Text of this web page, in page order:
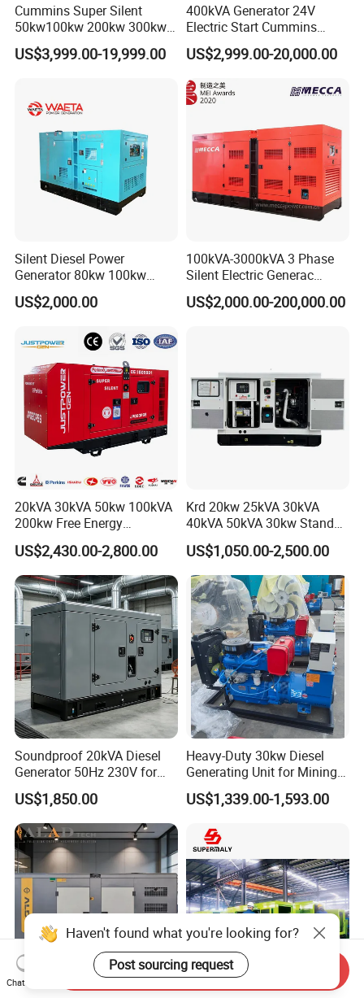
Cummins Super Silent
50kw100kw 200kw 300kw
400kw 500kw 600kw 800kw
3 Phase Diesel Generator 3
US$3,999.00-19,999.00
400kVA Generator 24V
Electric Start Cummins
Engine Diesel Generator Set
US$2,999.00-20,000.00
Silent Diesel Power
Generator 80kw 100kw
150kw 200kw 250kw
Generator by Perkins in
Engine Power Generator Set
US$2,000.00
100kVA-3000kVA 3 Phase
Silent Electric Generac
Diesel Power Generator with
Cummins Perkins Mtu
US$2,000.00-200,000.00
20kVA 30kVA 50kw 100kVA
200kw Free Energy
Generator Three Phase
Power Perkins Diesel
Generator Super Silent
Cummins Generator
US$2,430.00-2,800.00
Krd 20kw 25kVA 30kVA
40kVA 50kVA 30kw Standby
silent Diesel Generator 40kw
50kw Home Use Diesel
Generator
US$1,050.00-2,500.00
Soundproof 20kVA Diesel
Generator 50Hz 230V for
Small Supermarket Backup
Power
US$1,850.00
Heavy-Duty 30kw Diesel
Generating Unit for Mining
Operations
US$1,339.00-1,593.00
Haven't found what you're looking for?
Post sourcing request
Chat Now
Send Inquiry